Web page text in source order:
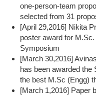
one-person-team
selected from 31
[April 29,2016] Nikita
poster award for
Symposium
[March 30,2016]
has been awarded the
the best M.Sc (Engg)
[March 1,2016] Paper